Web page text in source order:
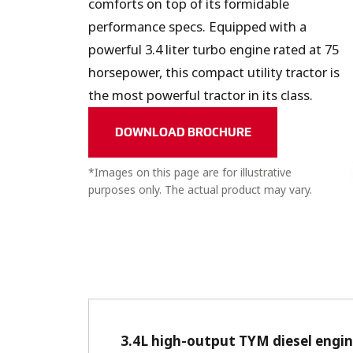
comforts on top of its formidable
performance specs. Equipped with a
powerful 3.4 liter turbo engine rated at 75
horsepower, this compact utility tractor is
the most powerful tractor in its class.
DOWNLOAD BROCHURE
*Images on this page are for illustrative
purposes only. The actual product may vary.
3.4L high-output TYM diesel